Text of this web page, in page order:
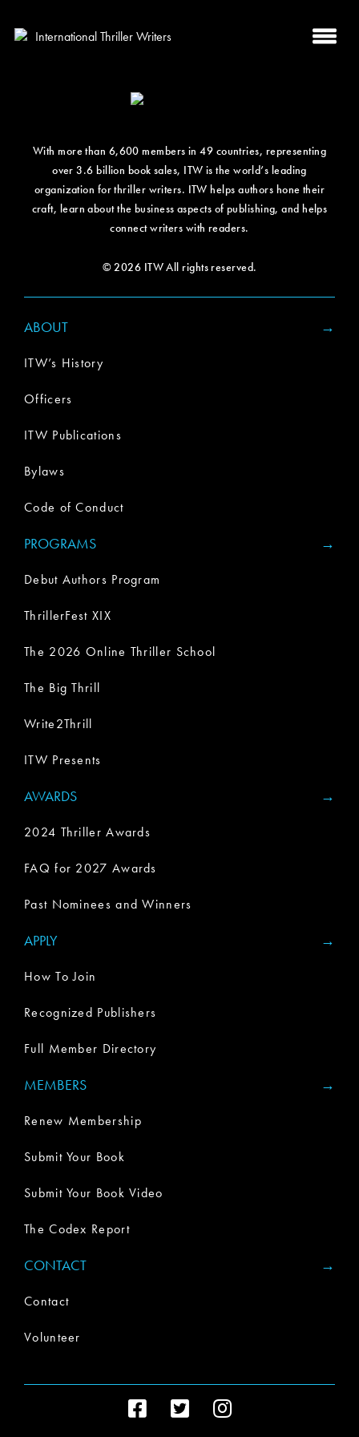
With more than 6,600 members in 49 countries, representing
over 3.6 billion book sales, ITW is the world’s leading
organization for thriller writers. ITW helps authors hone their
craft, learn about the business aspects of publishing, and helps
connect writers with readers.
© 2026 ITW All rights reserved.
ABOUT
ITW’s History
Officers
ITW Publications
Bylaws
Code of Conduct
PROGRAMS
Debut Authors Program
ThrillerFest XIX
The 2026 Online Thriller School
The Big Thrill
Write2Thrill
ITW Presents
AWARDS
2024 Thriller Awards
FAQ for 2027 Awards
Past Nominees and Winners
APPLY
How To Join
Recognized Publishers
Full Member Directory
MEMBERS
Renew Membership
Submit Your Book
Submit Your Book Video
The Codex Report
CONTACT
Contact
Volunteer